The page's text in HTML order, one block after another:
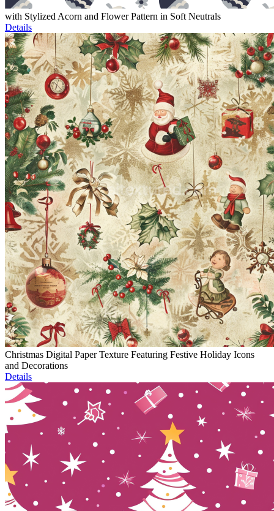
with Stylized Acorn and Flower Pattern in Soft Neutrals
Details
Christmas Digital Paper Texture Featuring Festive Holiday Icons
and Decorations
Details